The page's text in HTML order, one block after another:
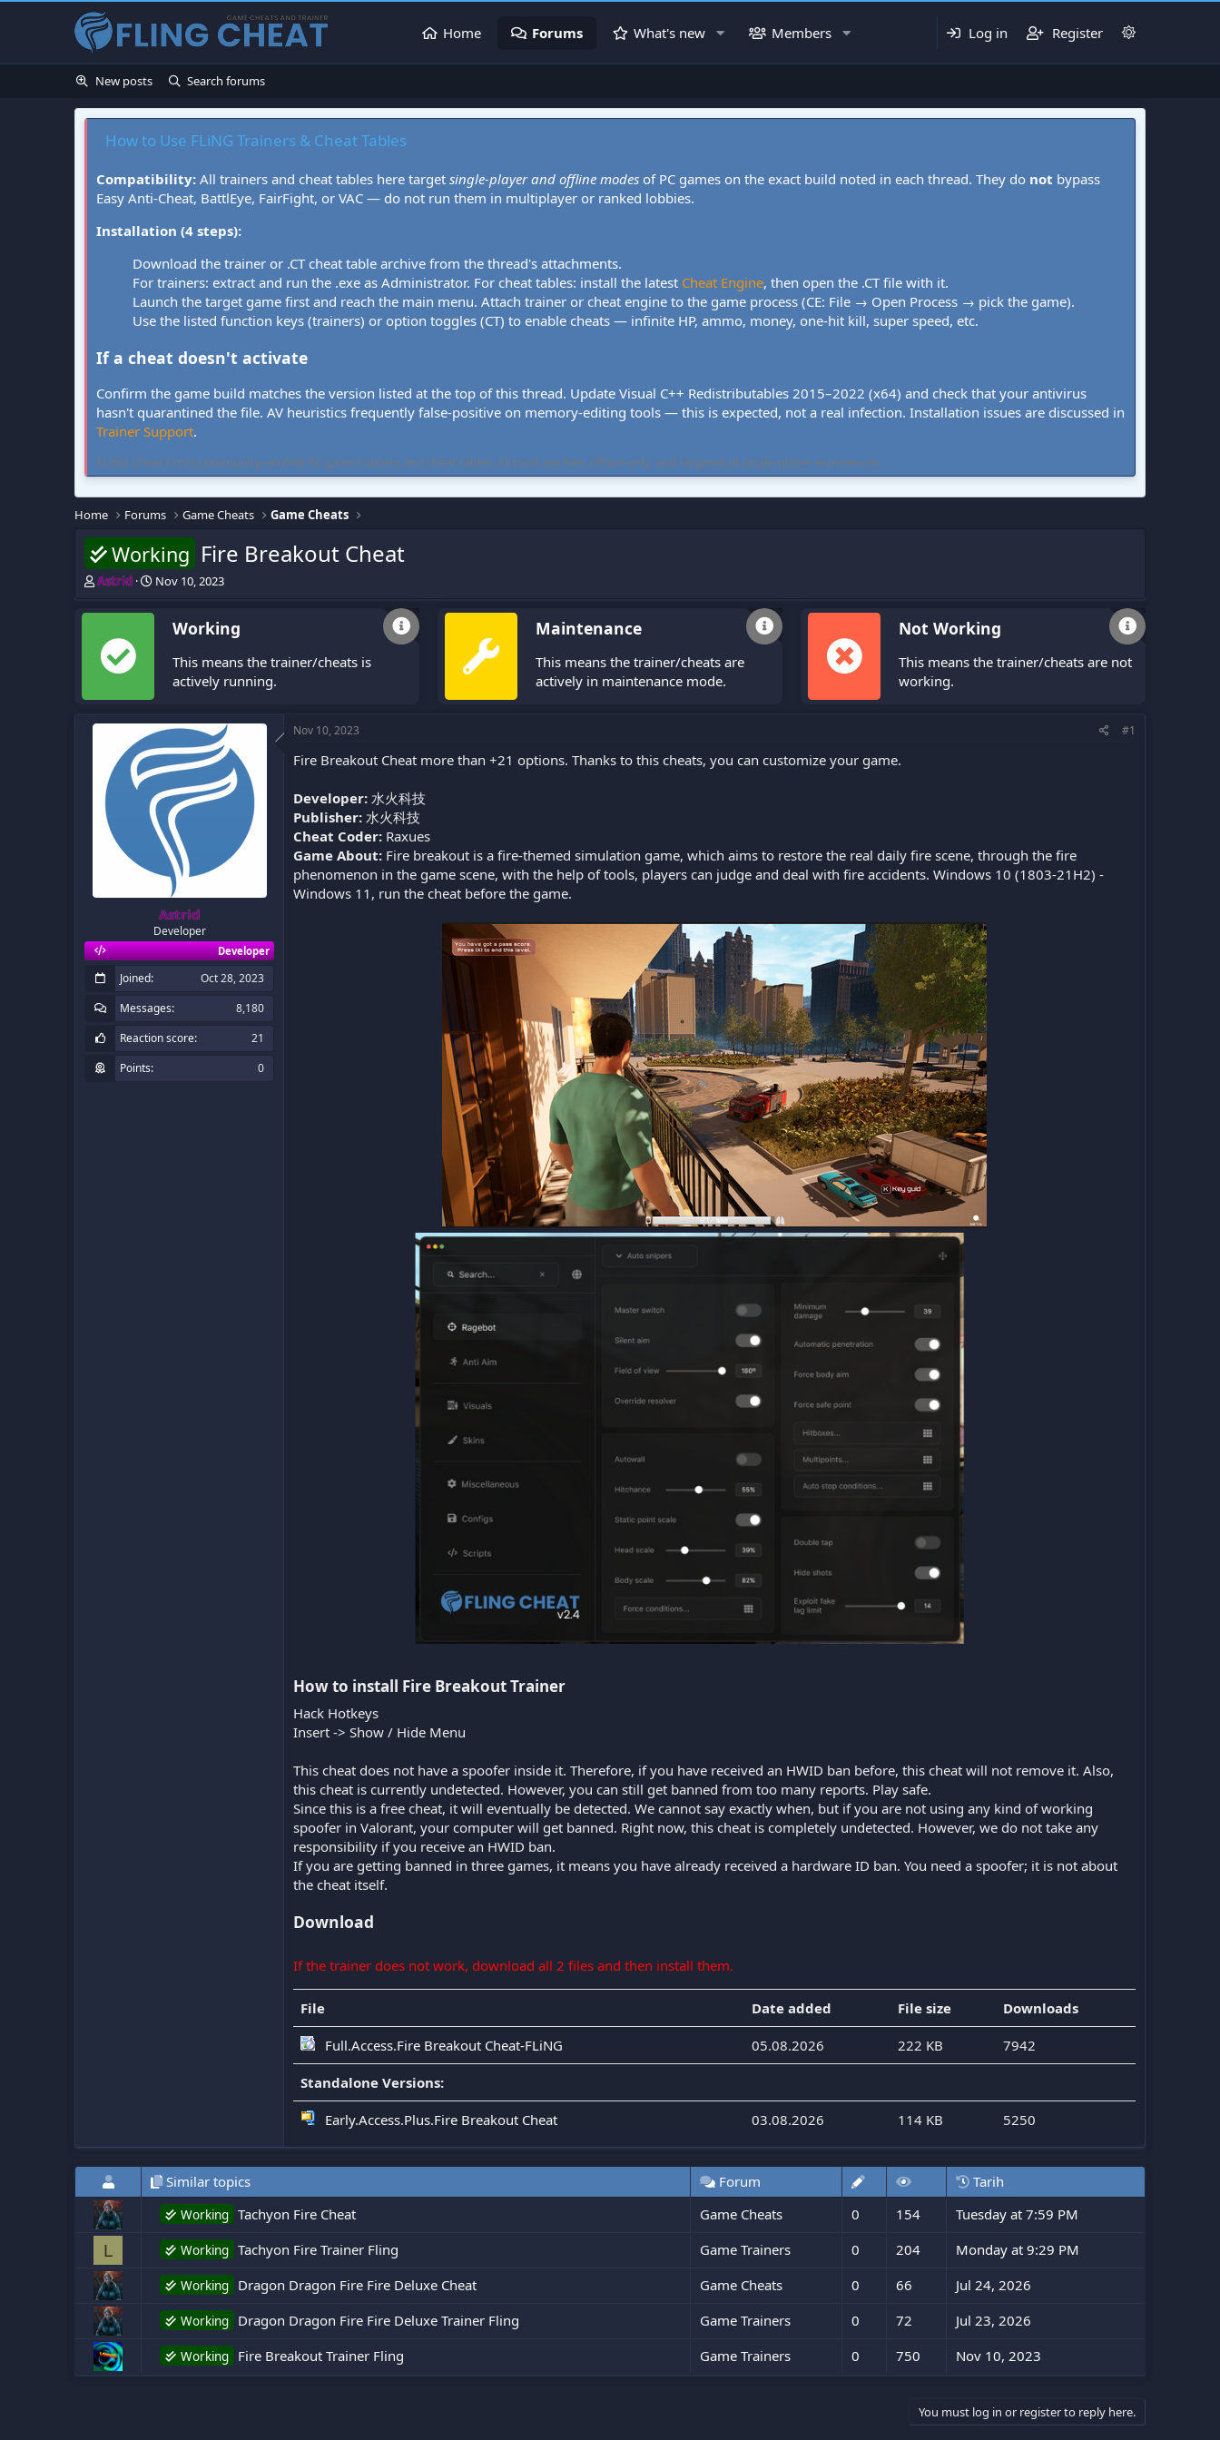
Home Forums What's new Members Log in Register
New posts Search forums
How to Use FLiNG Trainers & Cheat Tables
Compatibility: All trainers and cheat tables here target single-player and offline modes of PC games on the exact build noted in each thread. They do not bypass
Easy Anti-Cheat, BattlEye, FairFight, or VAC — do not run them in multiplayer or ranked lobbies.
Installation (4 steps):
Download the trainer or .CT cheat table archive from the thread's attachments.
For trainers: extract and run the .exe as Administrator. For cheat tables: install the latest Cheat Engine, then open the .CT file with it.
Launch the target game first and reach the main menu. Attach trainer or cheat engine to the game process (CE: File → Open Process → pick the game).
Use the listed function keys (trainers) or option toggles (CT) to enable cheats — infinite HP, ammo, money, one-hit kill, super speed, etc.
If a cheat doesn't activate
Confirm the game build matches the version listed at the top of this thread. Update Visual C++ Redistributables 2015–2022 (x64) and check that your antivirus
hasn't quarantined the file. AV heuristics frequently false-positive on memory-editing tools — this is expected, not a real infection. Installation issues are discussed in
Trainer Support.
FLiNG Cheat hosts community-verified PC game trainers and cheat tables. All tools are free, offline-only, and targeted at single-player experiences.
Home Forums Game Cheats Game Cheats
Working Fire Breakout Cheat
T
r
a
d
r
Astrid
S
Nov 10, 2023
Working
This means the trainer/cheats is
actively running.
Maintenance
This means the trainer/cheats are
actively in maintenance mode.
Not Working
This means the trainer/cheats are not
working.
Astrid
Developer
Developer
Joined
Oct 28, 2023
Messages
8,180
Reaction score
21
Points
0
Nov 10, 2023 #1
Fire Breakout Cheat more than +21 options. Thanks to this cheats, you can customize your game.
Developer: 水火科技
Publisher: 水火科技
Cheat Coder: Raxues
Game About: Fire breakout is a fire-themed simulation game, which aims to restore the real daily fire scene, through the fire
phenomenon in the game scene, with the help of tools, players can judge and deal with fire accidents. Windows 10 (1803-21H2) -
Windows 11, run the cheat before the game.
How to install Fire Breakout Trainer​
Hack Hotkeys
Insert -> Show / Hide Menu
This cheat does not have a spoofer inside it. Therefore, if you have received an HWID ban before, this cheat will not remove it. Also,
this cheat is currently undetected. However, you can still get banned from too many reports. Play safe.
Since this is a free cheat, it will eventually be detected. We cannot say exactly when, but if you are not using any kind of working
spoofer in Valorant, your computer will get banned. Right now, this cheat is completely undetected. However, we do not take any
responsibility if you receive an HWID ban.
If you are getting banned in three games, it means you have already received a hardware ID ban. You need a spoofer; it is not about
the cheat itself.
Download
If the trainer does not work, download all 2 files and then install them.
File Date added File size Downloads
Full.Access.Fire Breakout Cheat-FLiNG 05.08.2026 222 KB 7942
Standalone Versions:
Early.Access.Plus.Fire Breakout Cheat 03.08.2026 114 KB 5250
Similar topics Forum Tarih
Working Tachyon Fire Cheat Game Cheats 0 154 Tuesday at 7:59 PM
L Working Tachyon Fire Trainer Fling Game Trainers 0 204 Monday at 9:29 PM
Working Dragon Dragon Fire Fire Deluxe Cheat Game Cheats 0 66 Jul 24, 2026
Working Dragon Dragon Fire Fire Deluxe Trainer Fling Game Trainers 0 72 Jul 23, 2026
Working Fire Breakout Trainer Fling Game Trainers 0 750 Nov 10, 2023
You must log in or register to reply here.